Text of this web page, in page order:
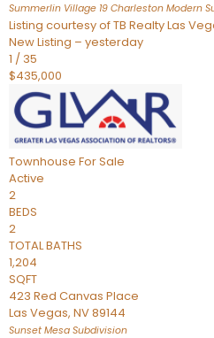
Summerlin Village 19 Charleston Modern
Listing courtesy of TB Realty Las
New Listing – yesterday
1 / 35
$435,000
Townhouse For Sale
Active
2
BEDS
2
TOTAL BATHS
1,204
SQFT
423 Red Canvas Place
Las Vegas, NV89144
Sunset Mesa Subdivision